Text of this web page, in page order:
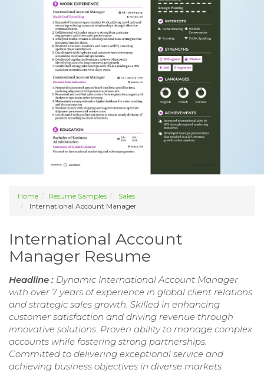
Home Resume Samples
Sales
International Account Manager
International Account
Manager Resume
Headline : Dynamic International Account Manager
with over 7 years of experience in global client relations
and strategic sales growth. Skilled in enhancing
customer satisfaction and driving revenue through
innovative solutions. Proven ability to manage complex
accounts while fostering strong partnerships.
Committed to delivering exceptional service and
achieving business objectives in diverse markets.